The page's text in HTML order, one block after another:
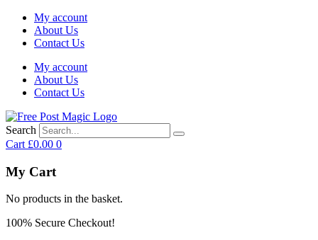
My account
About Us
Contact Us
My account
About Us
Contact Us
Search
Cart £0.00 0
My Cart
No products in the basket.
100% Secure Checkout!